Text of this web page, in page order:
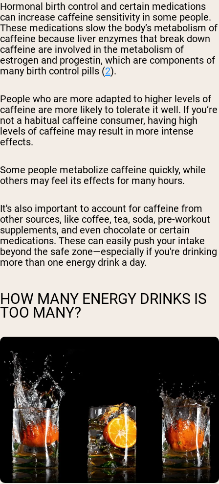
Hormonal birth control and certain medications
can increase caffeine sensitivity in some people.
These medications slow the body’s metabolism of
caffeine because liver enzymes that break down
caffeine are involved in the metabolism of
estrogen and progestin, which are components of
many birth control pills (2).
People who are more adapted to higher levels of
caffeine are more likely to tolerate it well. If you’re
not a habitual caffeine consumer, having high
levels of caffeine may result in more intense
effects.
Some people metabolize caffeine quickly, while
others may feel its effects for many hours.
It's also important to account for caffeine from
other sources, like coffee, tea, soda, pre-workout
supplements, and even chocolate or certain
medications. These can easily push your intake
beyond the safe zone—especially if you're drinking
more than one energy drink a day.
HOW MANY ENERGY DRINKS IS
TOO MANY?